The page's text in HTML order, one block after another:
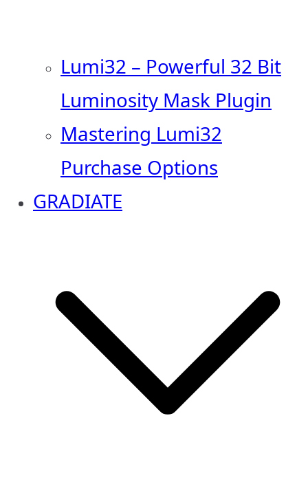
Lumi32 – Powerful 32 Bit
Luminosity Mask Plugin
Mastering Lumi32
Purchase Options
GRADIATE